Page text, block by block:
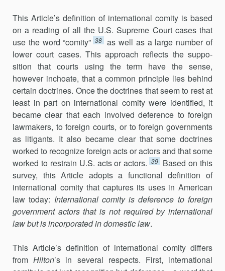
This Article’s definition of international comity is based
on a reading of all the U.S. Supreme Court cases that
use the word “comity” 38
as well as a large number of
lower court cases. This approach reflects the suppo­
sition that courts using the term have the sense,
however inchoate, that a common principle lies behind
certain doctrines. Once the doctrines that seem to rest at
least in part on international comity were identified, it
became clear that each involved deference to foreign
lawmakers, to for­eign courts, or to foreign governments
as litigants. It also became clear that some doctrines
worked to recognize foreign acts or actors and that some
worked to restrain U.S. acts or actors. 39 Based on this
survey, this Article adopts a functional definition of
international comity that captures its uses in American
law today: International comity is deference to foreign
gov­ernment actors that is not required by international
law but is incorporated in domestic law.
This Article’s definition of international comity differs
fromHilton’s in several respects. First, international